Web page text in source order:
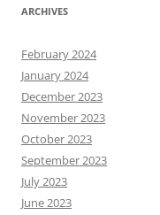
ARCHIVES
February 2024
January 2024
December 2023
November 2023
October 2023
September 2023
July 2023
June 2023